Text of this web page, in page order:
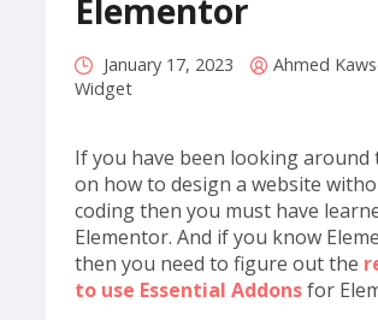
Elementor
January 17, 2023 Ahmed
Widget
If you have been looking around
on how to design a website
coding then you must have
Elementor. And if you know
then you need to figure out the
to use Essential Addonsfor